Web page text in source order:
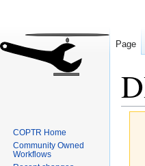
Page
COPTR Home
Community Owned
Workflows